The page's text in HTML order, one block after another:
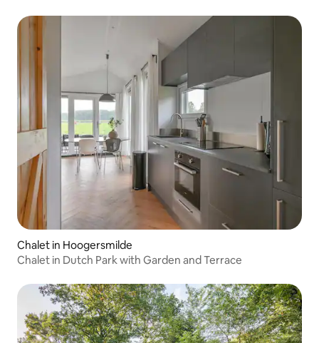
Chalet in Hoogersmilde
Chalet in Dutch Park with Garden and Terrace